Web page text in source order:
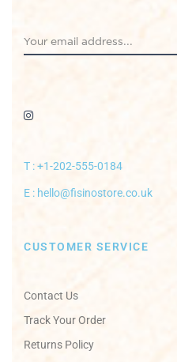
T : +1-202-555-0184
E : hello@fisinostore.co.uk
CUSTOMER SERVICE
Contact Us
Track Your Order
Returns Policy